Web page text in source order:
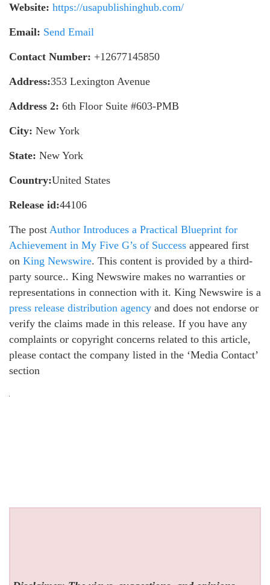
Website: https://usapublishinghub.com/
Email: Send Email
Contact Number: +12677145850
Address:353 Lexington Avenue
Address 2: 6th Floor Suite #603-PMB
City: New York
State: New York
Country:United States
Release id:44106
The post Author Introduces a Practical Blueprint for
Achievement in My Five G’s of Success appeared first
on King Newswire. This content is provided by a third-
party source.. King Newswire makes no warranties or
representations in connection with it. King Newswire is a
press release distribution agency and does not endorse or
verify the claims made in this release. If you have any
complaints or copyright concerns related to this article,
please contact the company listed in the ‘Media Contact’
section